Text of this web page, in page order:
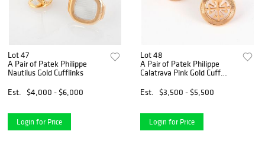
Lot 47
A Pair of Patek Philippe
Nautilus Gold Cufflinks
Est.
$4,000 - $6,000
Login for Price
Lot 48
A Pair of Patek Philippe
Calatrava Pink Gold Cuff
Est.
$3,500 - $5,500
Login for Price